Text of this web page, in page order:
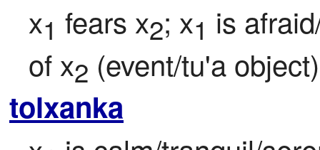
x1 fears x2; x1 is
of x2 (event/tu'a
tolxanka